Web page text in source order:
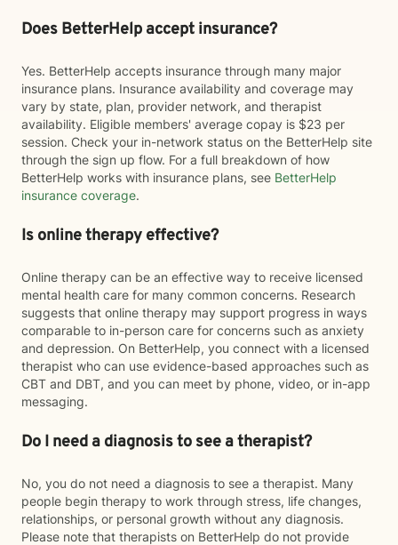
Does BetterHelp accept insurance?
Yes. BetterHelp accepts insurance through many major
insurance plans. Insurance availability and coverage may
vary by state, plan, provider network, and therapist
availability. Eligible members' average copay is $23 per
session. Check your in-network status on the BetterHelp site
through the sign up flow. For a full breakdown of how
BetterHelp works with insurance plans, see BetterHelp
insurance coverage.
Is online therapy effective?
Online therapy can be an effective way to receive licensed
mental health care for many common concerns. Research
suggests that online therapy may support progress in ways
comparable to in-person care for concerns such as anxiety
and depression. On BetterHelp, you connect with a licensed
therapist who can use evidence-based approaches such as
CBT and DBT, and you can meet by phone, video, or in-app
messaging.
Do I need a diagnosis to see a therapist?
No, you do not need a diagnosis to see a therapist. Many
people begin therapy to work through stress, life changes,
relationships, or personal growth without any diagnosis.
Please note that therapists on BetterHelp do not provide